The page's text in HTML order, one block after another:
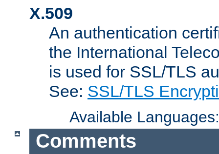
X.509
An authentication
the International
is used for SSL/TLS
See: SSL/TLS
Available
Comments